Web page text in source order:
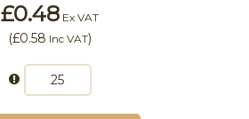
£0.48 Ex VAT
(£0.58 Inc VAT)